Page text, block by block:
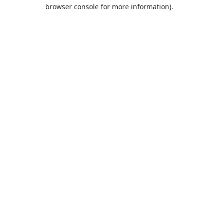
browser console for more information).